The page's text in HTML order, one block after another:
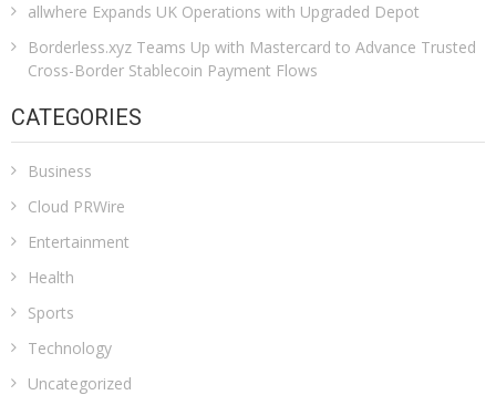
allwhere Expands UK Operations with Upgraded Depot
Borderless.xyz Teams Up with Mastercard to Advance Trusted
Cross-Border Stablecoin Payment Flows
CATEGORIES
Business
Cloud PRWire
Entertainment
Health
Sports
Technology
Uncategorized